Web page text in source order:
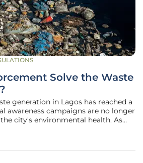
Solve the Waste
generation in Lagos has reached a
awareness campaigns are no longer
city's environmental health. As
the metropolitan area faces